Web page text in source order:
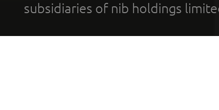
subsidiaries of nib holdings